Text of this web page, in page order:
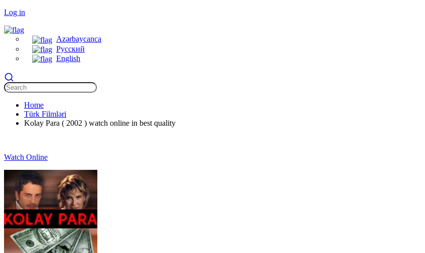
Log in
Azərbaycanca
Русский
English
Home
Türk Filmləri
Kolay Para ( 2002 ) watch online in best quality
Watch Online